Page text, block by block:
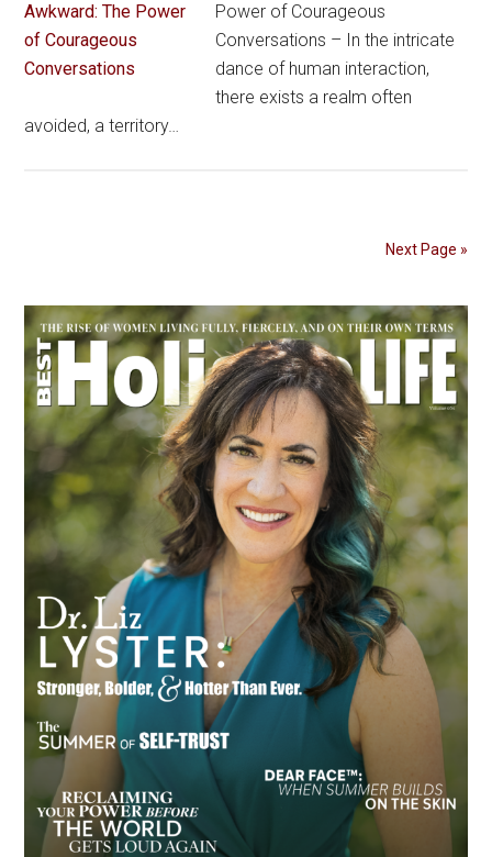
Power of Courageous
Conversations – In the intricate
dance of human interaction,
there exists a realm often
avoided, a territory…
Next Page »
Primary
Sidebar